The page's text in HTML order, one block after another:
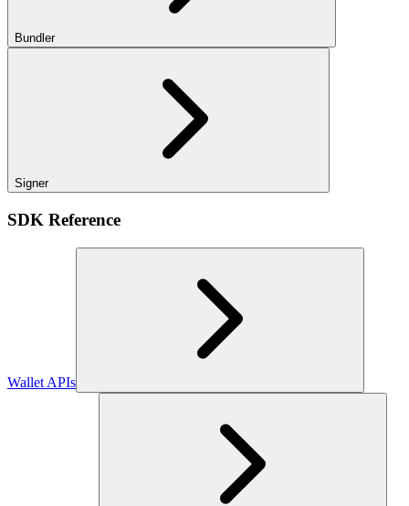
Bundler
Signer
SDK Reference
Wallet APIs